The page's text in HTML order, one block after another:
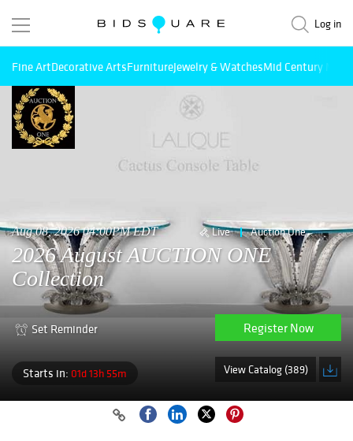
Log in
Fine ArtDecorative ArtsFurnitureJewelry & WatchesMid Century
Aug 08, 2026 04:00PM EDT Live Auction One
2026 August AUCTION ONE
Collection
Set Reminder
Starts in: 01d 13h 55m
Register Now
View Catalog (389)